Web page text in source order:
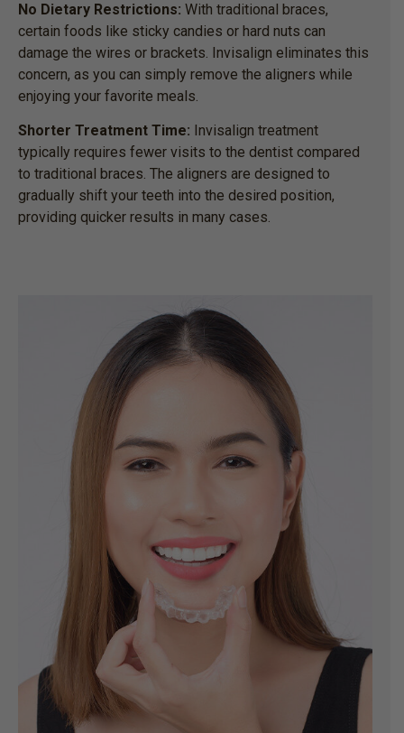
No Dietary Restrictions: With traditional braces,
certain foods like sticky candies or hard nuts can
damage the wires or brackets. Invisalign eliminates this
concern, as you can simply remove the aligners while
enjoying your favorite meals.
Shorter Treatment Time: Invisalign treatment
typically requires fewer visits to the dentist compared
to traditional braces. The aligners are designed to
gradually shift your teeth into the desired position,
providing quicker results in many cases.